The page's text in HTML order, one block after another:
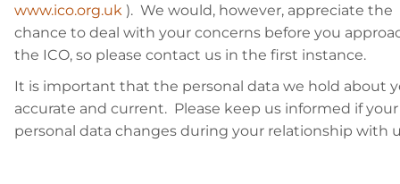
www.ico.org.uk ). We would, however, appreciate the
chance to deal with your concerns before you
the ICO, so please contact us in the first instance.
It is important that the personal data we hold about
accurate and current. Please keep us informed if your
personal data changes during your relationship with